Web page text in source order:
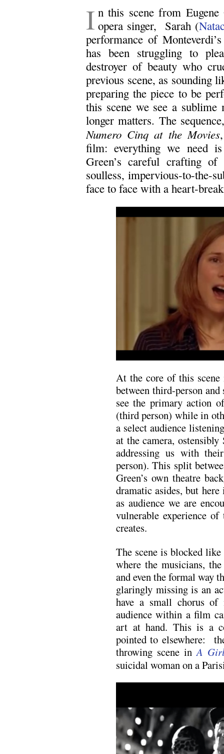
I n this scene from Eugene
opera singer, Sarah (
performance of
has been struggling to
destroyer of beauty who
previous scene, as sounding
preparing the piece to be
this scene we see a
longer matters. The
Numero Cinq at the Movies
film: everything we need
Green’s careful crafting
soulless, impervious-to-the-
face to face with a heart-
At the core of this
between third-person
see the primary action
(third person) while in
a select audience
at the camera,
addressing us with
person). This split
Green’s own theatre
dramatic asides, but
as audience we are
vulnerable experience of
creates.
The scene is blocked
where the musicians,
and even the formal way
glaringly missing is an
have a small chorus of
audience within a film
art at hand. This is a
pointed to elsewhere:
throwing scene inA
suicidal woman on a